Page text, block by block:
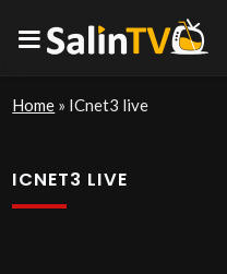
Home » ICnet3 live
ICNET3 LIVE